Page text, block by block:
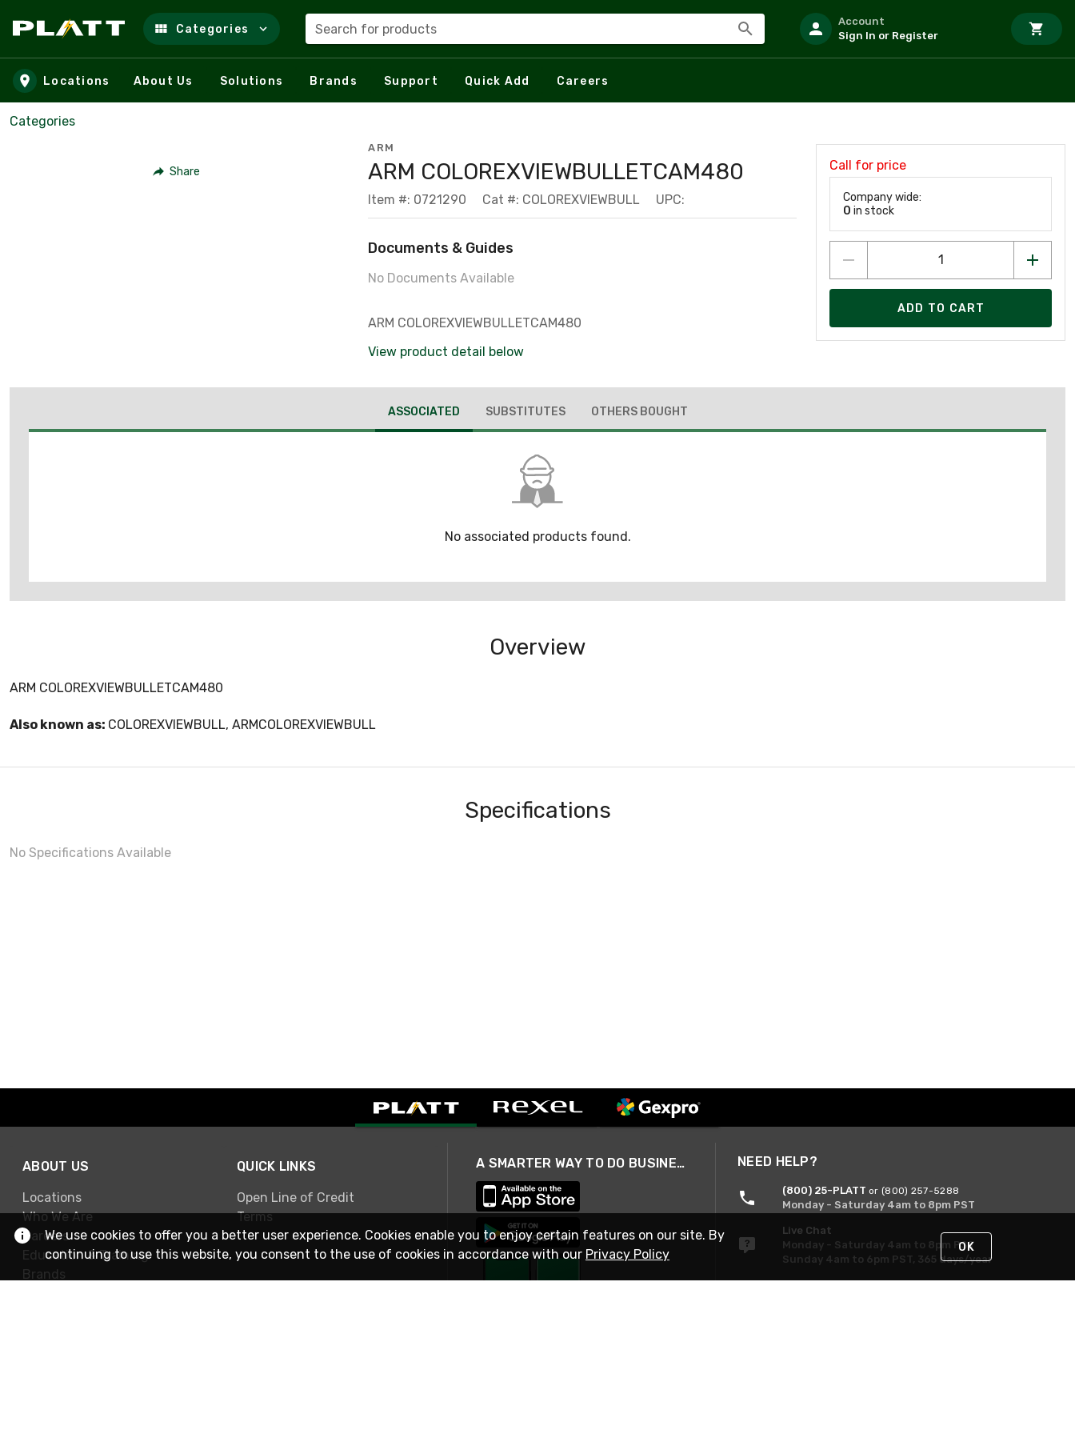
Skip to main content
Categories Search for products
Account
Sign In or Register
Locations About Us Solutions Brands Support Quick Add Careers
Categories
Share
ARM
ARM COLOREXVIEWBULLETCAM480
Item #: 0721290 Cat #: COLOREXVIEWBULL UPC:
Documents & Guides
No Documents Available
ARM COLOREXVIEWBULLETCAM480
View product detail below
Call for price
Company wide:
0 in stock
ADD TO CART
ASSOCIATED SUBSTITUTES OTHERS BOUGHT
No associated products found.
Overview
ARM COLOREXVIEWBULLETCAM480
Also known as: COLOREXVIEWBULL, ARMCOLOREXVIEWBULL
Specifications
No Specifications Available
ABOUT US
Locations
Who We Are
Careers
Education & Training
Brands
QUICK LINKS
Open Line of Credit
Terms
A SMARTER WAY TO DO BUSINESS NEED HELP?
(800) 25-PLATT or (800) 257-5288
Monday - Saturday 4am to 8pm PST
Live Chat
Monday - Saturday 4am to 8pm PST
Sunday 4am to 6pm PST, 365 days/year
We use cookies to offer you a better user experience. Cookies enable you to enjoy certain features on our site. By
continuing to use this website, you consent to the use of cookies in accordance with our Privacy Policy OK